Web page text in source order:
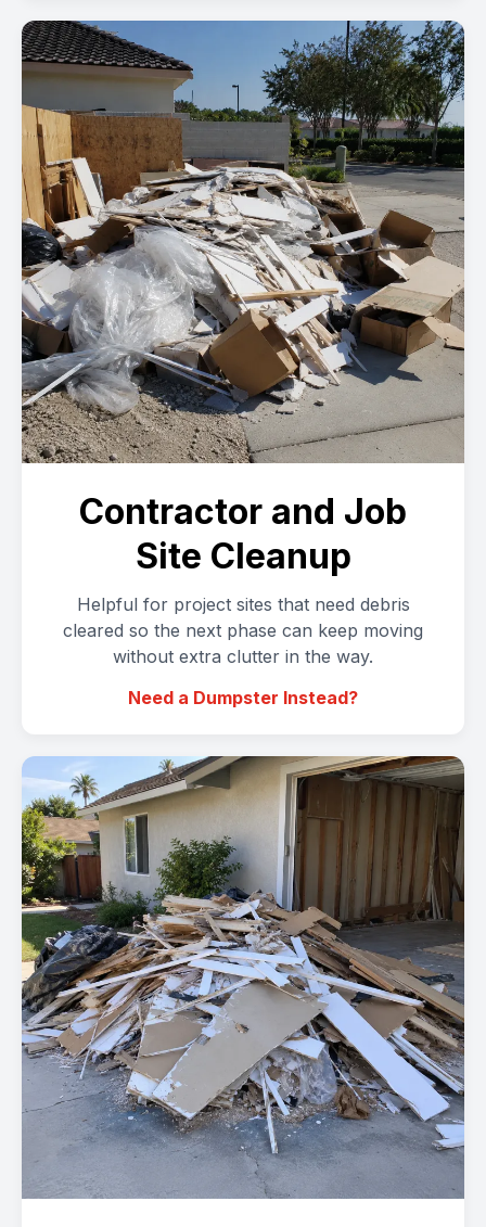
Contractor and Job
Site Cleanup
Helpful for project sites that need debris
cleared so the next phase can keep moving
without extra clutter in the way.
Need a Dumpster Instead?